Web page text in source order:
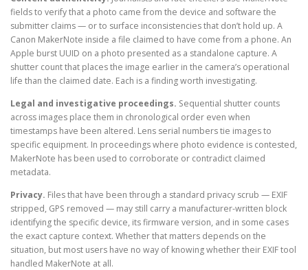
fields to verify that a photo came from the device and software the
submitter claims — or to surface inconsistencies that don’t hold up. A
Canon MakerNote inside a file claimed to have come from a phone. An
Apple burst UUID on a photo presented as a standalone capture. A
shutter count that places the image earlier in the camera’s operational
life than the claimed date. Each is a finding worth investigating.
Legal and investigative proceedings. Sequential shutter counts
across images place them in chronological order even when
timestamps have been altered. Lens serial numbers tie images to
specific equipment. In proceedings where photo evidence is contested,
MakerNote has been used to corroborate or contradict claimed
metadata.
Privacy. Files that have been through a standard privacy scrub — EXIF
stripped, GPS removed — may still carry a manufacturer-written block
identifying the specific device, its firmware version, and in some cases
the exact capture context. Whether that matters depends on the
situation, but most users have no way of knowing whether their EXIF tool
handled MakerNote at all.